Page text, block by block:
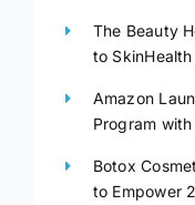
The Beauty
to
Amazon
Program
Botox
to Empower